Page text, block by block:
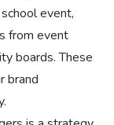
event,
from event
boards. These
brand